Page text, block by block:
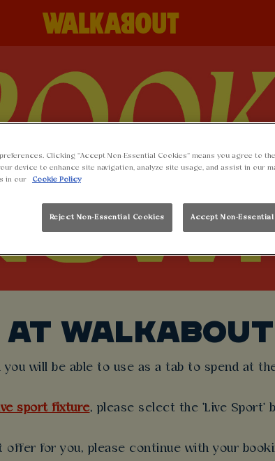
will be able to use as a tab to spend at
sport fixture, please select the 'Live Sport'
offer for you, please continue with your
Clicking “Accept Non-Essential Cookies” means you agree to
device to enhance site navigation, analyze site usage, and assist in our
in our
Cookie Policy
Reject Non-Essential Cookies Accept Non-